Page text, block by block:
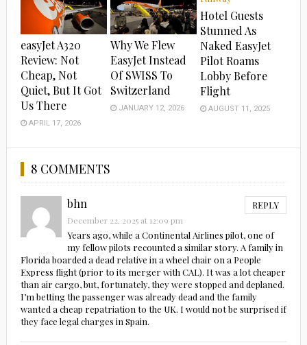
easyJet A320
Review: Not
Cheap, Not
Quiet, But It Got
Us There
APRIL 17, 2026
Why We Flew
EasyJet Instead
Of SWISS To
Switzerland
JANUARY 12, 2026
Hotel Guests
Stunned As
Naked EasyJet
Pilot Roams
Lobby Before
Flight
AUGUST 11, 2025
8 COMMENTS
bhn REPLY
December 22, 2025 at 12:09 pm
Years ago, while a Continental Airlines pilot, one of
my fellow pilots recounted a similar story. A family in
Florida boarded a dead relative in a wheel chair on a People
Express flight (prior to its merger with CAL). It was a lot cheaper
than air cargo, but, fortunately, they were stopped and deplaned.
I’m betting the passenger was already dead and the family
wanted a cheap repatriation to the UK. I would not be surprised if
they face legal charges in Spain.